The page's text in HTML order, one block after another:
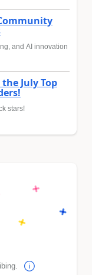
and AI innovation
July Top
stars!